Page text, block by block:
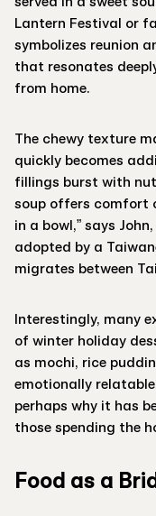
Lantern Festival or
symbolizes reunion
that resonates
from home.
The chewy texture
quickly becomes
fillings burst with
soup offers comfort
in a bowl,” says
adopted by a
migrates between
Interestingly, many
of winter holiday
as mochi, rice
emotionally
perhaps why it has
those spending the
Food as a